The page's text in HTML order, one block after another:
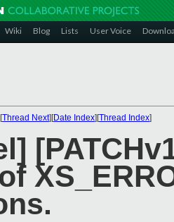
Wiki Blog Lists User Voice
Thread Next][Date Index][Thread Index]